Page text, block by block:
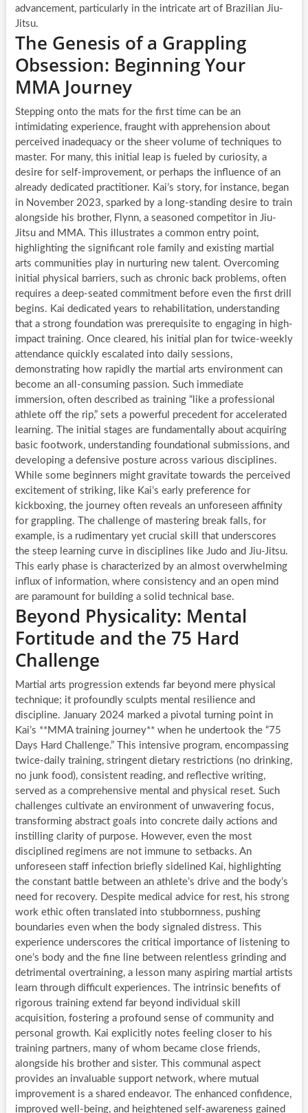
advancement, particularly in the intricate art of Brazilian Jiu-
Jitsu.
The Genesis of a Grappling
Obsession: Beginning Your
MMA Journey
Stepping onto the mats for the first time can be an
intimidating experience, fraught with apprehension about
perceived inadequacy or the sheer volume of techniques to
master. For many, this initial leap is fueled by curiosity, a
desire for self-improvement, or perhaps the influence of an
already dedicated practitioner. Kai’s story, for instance, began
in November 2023, sparked by a long-standing desire to train
alongside his brother, Flynn, a seasoned competitor in Jiu-
Jitsu and MMA. This illustrates a common entry point,
highlighting the significant role family and existing martial
arts communities play in nurturing new talent. Overcoming
initial physical barriers, such as chronic back problems, often
requires a deep-seated commitment before even the first drill
begins. Kai dedicated years to rehabilitation, understanding
that a strong foundation was prerequisite to engaging in high-
impact training. Once cleared, his initial plan for twice-weekly
attendance quickly escalated into daily sessions,
demonstrating how rapidly the martial arts environment can
become an all-consuming passion. Such immediate
immersion, often described as training “like a professional
athlete off the rip,” sets a powerful precedent for accelerated
learning. The initial stages are fundamentally about acquiring
basic footwork, understanding foundational submissions, and
developing a defensive posture across various disciplines.
While some beginners might gravitate towards the perceived
excitement of striking, like Kai’s early preference for
kickboxing, the journey often reveals an unforeseen affinity
for grappling. The challenge of mastering break falls, for
example, is a rudimentary yet crucial skill that underscores
the steep learning curve in disciplines like Judo and Jiu-Jitsu.
This early phase is characterized by an almost overwhelming
influx of information, where consistency and an open mind
are paramount for building a solid technical base.
Beyond Physicality: Mental
Fortitude and the 75 Hard
Challenge
Martial arts progression extends far beyond mere physical
technique; it profoundly sculpts mental resilience and
discipline. January 2024 marked a pivotal turning point in
Kai’s **MMA training journey** when he undertook the “75
Days Hard Challenge.” This intensive program, encompassing
twice-daily training, stringent dietary restrictions (no drinking,
no junk food), consistent reading, and reflective writing,
served as a comprehensive mental and physical reset. Such
challenges cultivate an environment of unwavering focus,
transforming abstract goals into concrete daily actions and
instilling clarity of purpose. However, even the most
disciplined regimens are not immune to setbacks. An
unforeseen staff infection briefly sidelined Kai, highlighting
the constant battle between an athlete’s drive and the body’s
need for recovery. Despite medical advice for rest, his strong
work ethic often translated into stubbornness, pushing
boundaries even when the body signaled distress. This
experience underscores the critical importance of listening to
one’s body and the fine line between relentless grinding and
detrimental overtraining, a lesson many aspiring martial artists
learn through difficult experiences. The intrinsic benefits of
rigorous training extend far beyond individual skill
acquisition, fostering a profound sense of community and
personal growth. Kai explicitly notes feeling closer to his
training partners, many of whom became close friends,
alongside his brother and sister. This communal aspect
provides an invaluable support network, where mutual
improvement is a shared endeavor. The enhanced confidence,
improved well-being, and heightened self-awareness gained